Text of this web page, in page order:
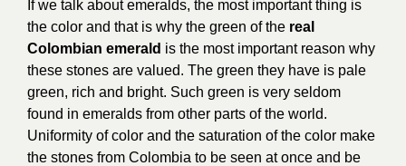
If we talk about emeralds, the most important thing is
the color and that is why the green of the real
Colombian emerald is the most important reason why
these stones are valued. The green they have is pale
green, rich and bright. Such green is very seldom
found in emeralds from other parts of the world.
Uniformity of color and the saturation of the color make
the stones from Colombia to be seen at once and be